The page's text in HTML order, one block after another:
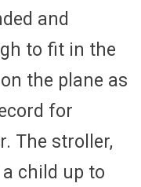
and
to fit in the
the plane as
for
The stroller,
child up to